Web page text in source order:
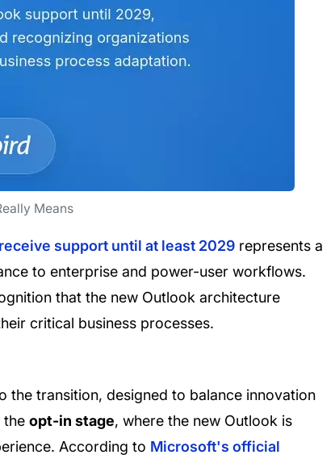
Means
support until at least 2029 represents a
to enterprise and power-user workflows.
that the new Outlook architecture
critical business processes.
transition, designed to balance innovation
the opt-in stage, where the new Outlook is
According to Microsoft's official